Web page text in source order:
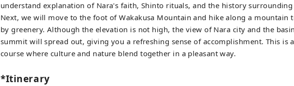
understand explanation of Nara's faith, Shinto rituals, and the history
Next, we will move to the foot of Wakakusa Mountain and hike along a mountain
by greenery. Although the elevation is not high, the view of Nara city and the
summit will spread out, giving you a refreshing sense of accomplishment. This is
course where culture and nature blend together in a pleasant way.
*Itinerary